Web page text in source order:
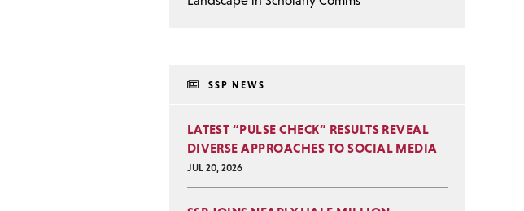
SSP NEWS
LATEST “PULSE CHECK” RESULTS REVEAL
DIVERSE APPROACHES TO SOCIAL MEDIA
JUL 20, 2026